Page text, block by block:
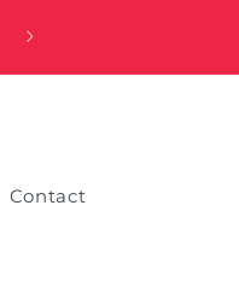
Contact